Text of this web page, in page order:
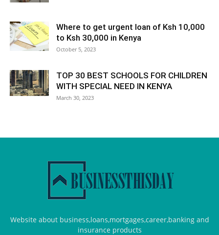
Where to get urgent loan of Ksh 10,000
to Ksh 30,000 in Kenya
October 5, 2023
TOP 30 BEST SCHOOLS FOR CHILDREN
WITH SPECIAL NEED IN KENYA
March 30, 2023
Website about business,loans,mortgages,career,banking and
insurance products